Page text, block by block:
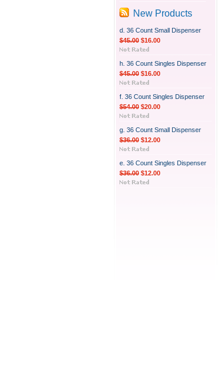
New Products
d. 36 Count Small Dispenser
$45.00 $16.00
h. 36 Count Singles Dispenser
$45.00 $16.00
f. 36 Count Singles Dispenser
$54.00 $20.00
g. 36 Count Small Dispenser
$36.00 $12.00
e. 36 Count Singles Dispenser
$36.00 $12.00